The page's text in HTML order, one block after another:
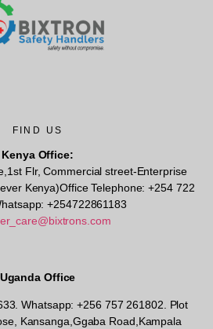
FIND US
Kenya Office:
Flr, Commercial street-Enterprise
Kenya)Office Telephone: +254 722
+254722861183
Uganda Office
Whatsapp: +256 757 261802. Plot
Kansanga,Ggaba Road,Kampala